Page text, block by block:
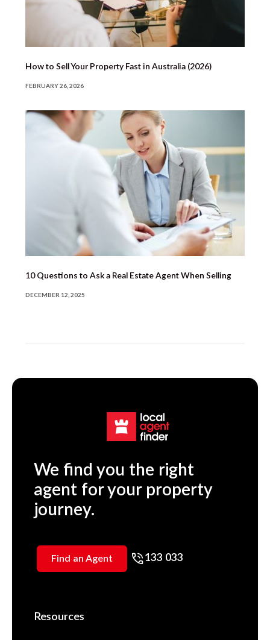
How to Sell Your Property Fast in Australia (2026)
FEBRUARY 26, 2026
10 Questions to Ask a Real Estate Agent When Selling
DECEMBER 12, 2025
We find you the right
agent for your property
journey.
Find an Agent 133 033
Resources